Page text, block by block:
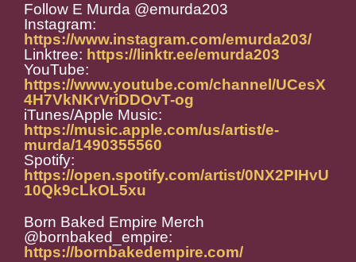
Follow E Murda @emurda203
Instagram:
https://www.instagram.com/emurda203/
Linktree: https://linktr.ee/emurda203
YouTube:
https://www.youtube.com/channel/UCesX
4H7VkNKrVriDDOvT-og
iTunes/Apple Music:
https://music.apple.com/us/artist/e-
murda/1490355560
Spotify:
https://open.spotify.com/artist/0NX2PIHvU
10Qk9cLkOL5xu
Born Baked Empire Merch
@bornbaked_empire:
https://bornbakedempire.com/